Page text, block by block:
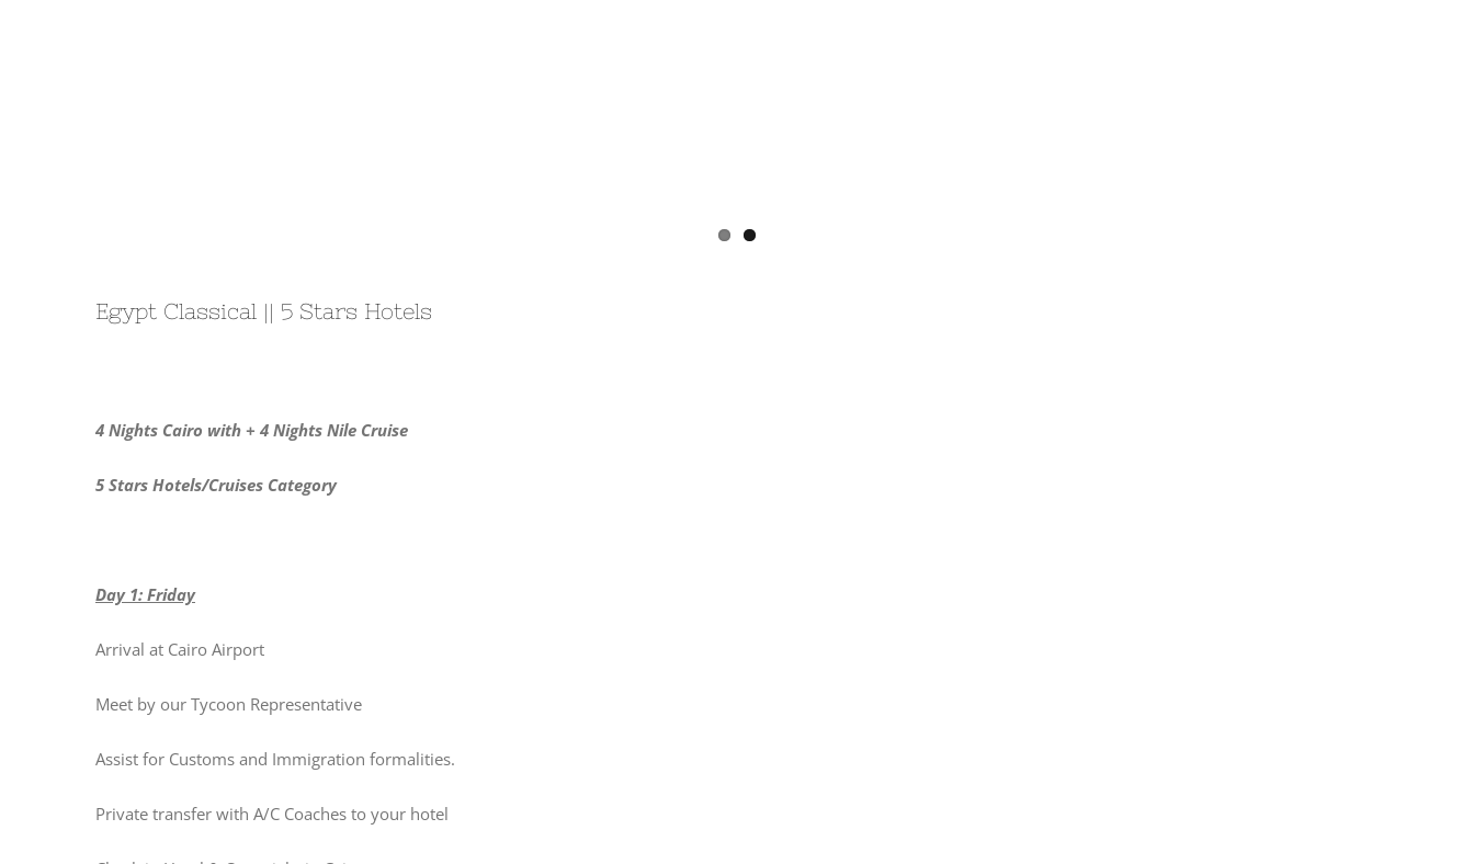
Egypt Classical || 5 Stars Hotels
4 Nights Cairo with + 4 Nights Nile Cruise
5 Stars Hotels/Cruises Category
Day 1: Friday
Arrival at Cairo Airport
Meet by our Tycoon Representative
Assist for Customs and Immigration formalities.
Private transfer with A/C Coaches to your hotel